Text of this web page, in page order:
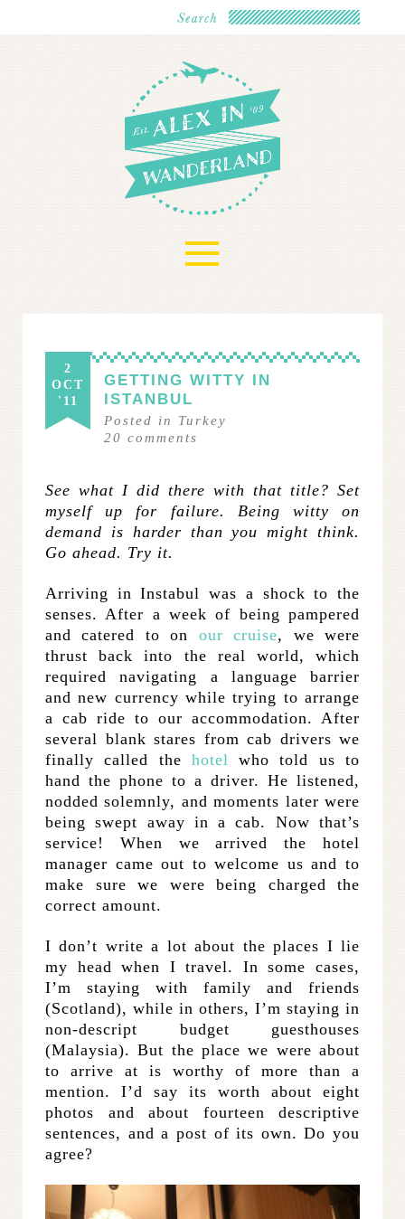
≡
2
OCT
'11
GETTING WITTY IN
ISTANBUL
Posted in
Turkey
20 comments
See what I did there with that title? Set
myself up for failure. Being witty on
demand is harder than you might think.
Go ahead. Try it.
Arriving in Instabul was a shock to the
senses. After a week of being pampered
and catered to on our cruise, we were
thrust back into the real world, which
required navigating a language barrier
and new currency while trying to arrange
a cab ride to our accommodation. After
several blank stares from cab drivers we
finally called the hotel who told us to
hand the phone to a driver. He listened,
nodded solemnly, and moments later were
being swept away in a cab. Now that’s
service! When we arrived the hotel
manager came out to welcome us and to
make sure we were being charged the
correct amount.
I don’t write a lot about the places I lie
my head when I travel. In some cases,
I’m staying with family and friends
(Scotland), while in others, I’m staying in
non-descript budget guesthouses
(Malaysia). But the place we were about
to arrive at is worthy of more than a
mention. I’d say its worth about eight
photos and about fourteen descriptive
sentences, and a post of its own. Do you
agree?